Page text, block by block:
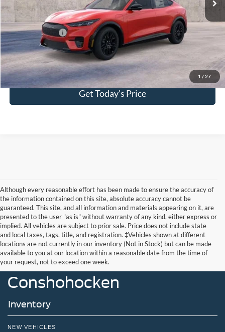
1 / 27
Your Kennedy Price:
$56,121
Add. Ford Offers: -$2,750
Click To Call
Get Today’s Price
Although every reasonable effort has been made to ensure the accuracy of
the information contained on this site, absolute accuracy cannot be
guaranteed. This site, and all information and materials appearing on it, are
presented to the user "as is" without warranty of any kind, either express or
implied. All vehicles are subject to prior sale. Price does not include state
and local taxes, tags, title, and registration. ‡Vehicles shown at different
locations are not currently in our inventory (Not in Stock) but can be made
available to you at our location within a reasonable date from the time of
your request, not to exceed one week.
John Kennedy Ford
Conshohocken
Inventory
NEW VEHICLES